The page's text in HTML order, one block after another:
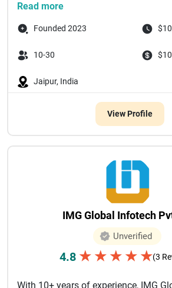
Read more
Founded 2023
10-30
Jaipur, India
View Profile
IMG Global Infotech
Unverified
4.8 ★ ★ ★ ★ ★(3
With 10+ years of experience, IMG